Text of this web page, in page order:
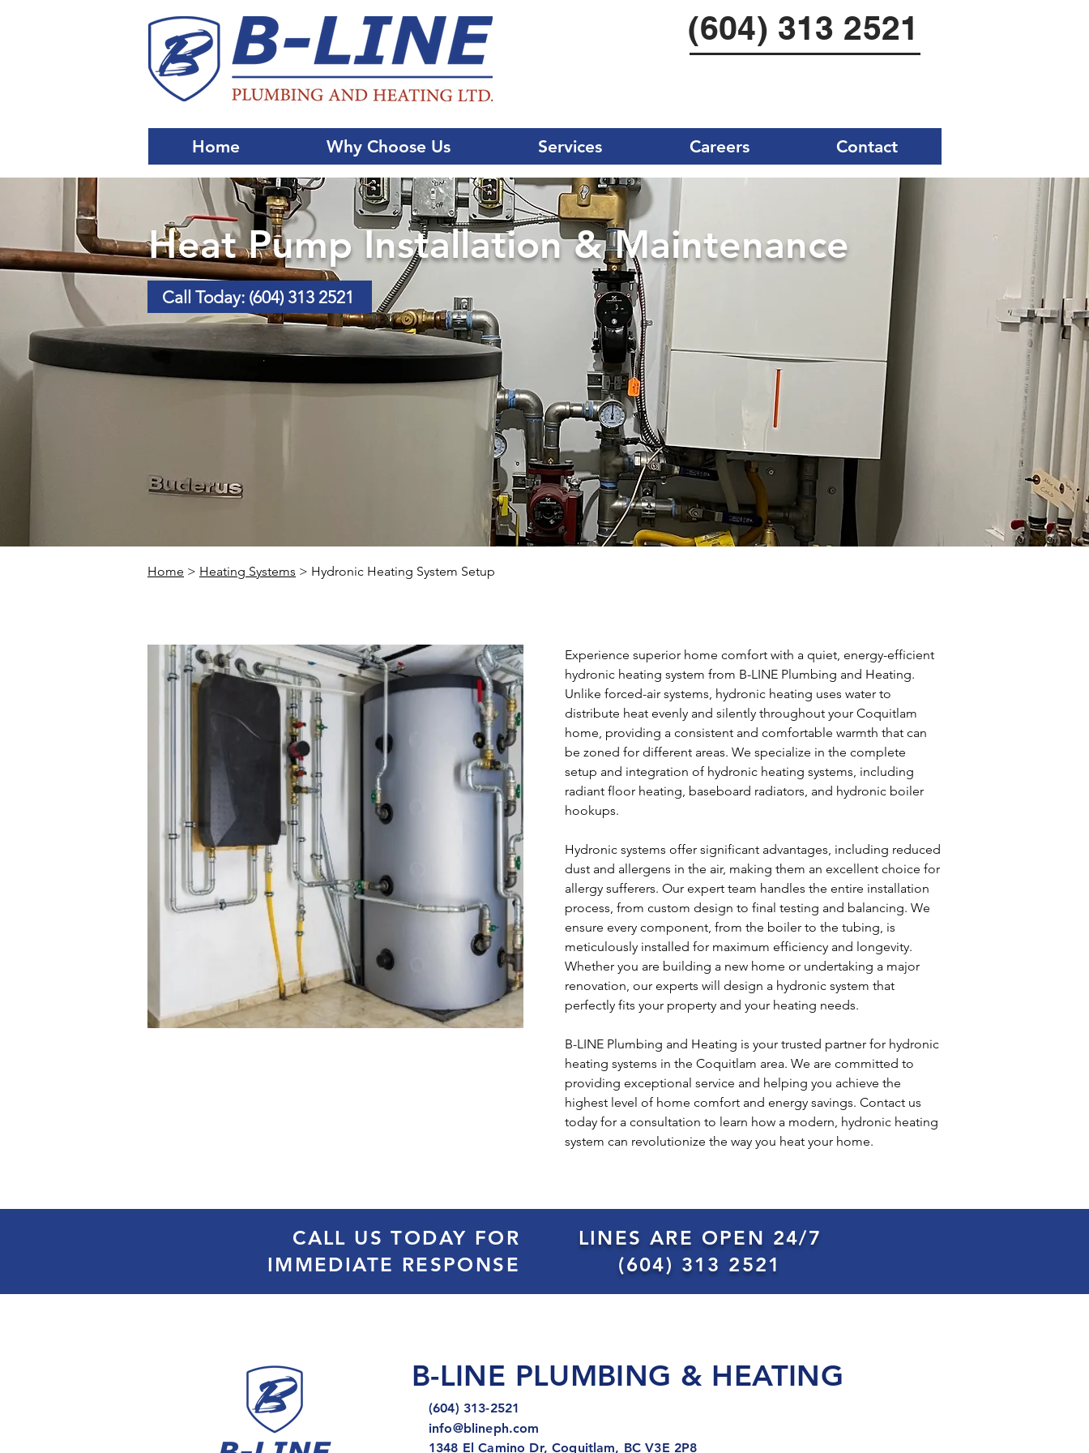
(604) 313 2521
Home Why Choose Us Services Careers Contact
Heat Pump Installation & Maintenance
Call Today: (604) 313 2521
Home > Heating Systems > Hydronic Heating System Setup
Experience superior home comfort with a quiet, energy-efficient
hydronic heating system from B-LINE Plumbing and Heating.
Unlike forced-air systems, hydronic heating uses water to
distribute heat evenly and silently throughout your Coquitlam
home, providing a consistent and comfortable warmth that can
be zoned for different areas. We specialize in the complete
setup and integration of hydronic heating systems, including
radiant floor heating, baseboard radiators, and hydronic boiler
hookups.
Hydronic systems offer significant advantages, including reduced
dust and allergens in the air, making them an excellent choice for
allergy sufferers. Our expert team handles the entire installation
process, from custom design to final testing and balancing. We
ensure every component, from the boiler to the tubing, is
meticulously installed for maximum efficiency and longevity.
Whether you are building a new home or undertaking a major
renovation, our experts will design a hydronic system that
perfectly fits your property and your heating needs.
B-LINE Plumbing and Heating is your trusted partner for hydronic
heating systems in the Coquitlam area. We are committed to
providing exceptional service and helping you achieve the
highest level of home comfort and energy savings. Contact us
today for a consultation to learn how a modern, hydronic heating
system can revolutionize the way you heat your home.
CALL US TODAY FOR
IMMEDIATE RESPONSE
LINES ARE OPEN 24/7
(604) 313 2521
B-LINE PLUMBING & HEATING
(604) 313-2521
info@blineph.com
1348 El Camino Dr, Coquitlam, BC V3E 2P8